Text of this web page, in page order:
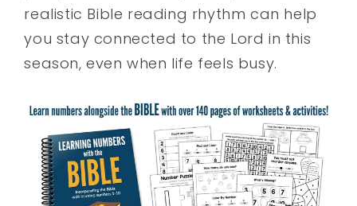
realistic Bible reading rhythm can help
you stay connected to the Lord in this
season, even when life feels busy.